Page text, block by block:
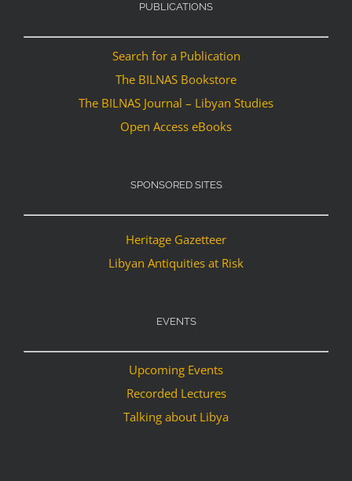
PUBLICATIONS
Search for a Publication
The BILNAS Bookstore
The BILNAS Journal – Libyan Studies
Open Access eBooks
SPONSORED SITES
Heritage Gazetteer
Libyan Antiquities at Risk
EVENTS
Upcoming Events
Recorded Lectures
Talking about Libya